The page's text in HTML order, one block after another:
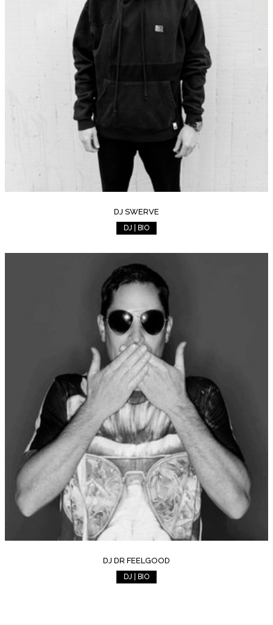
DJ SWERVE
DJ | BIO
DJ DR FEELGOOD
DJ | BIO